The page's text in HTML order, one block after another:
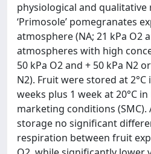
physiological and qualitative
‘Primosole’ pomegranates
atmosphere (NA; 21 kPa O2
atmospheres with high
50 kPa O2 and + 50 kPa N2
N2). Fruit were stored at 2°C
weeks plus 1 week at 20°C
marketing conditions (SMC).
storage no significant
respiration between fruit